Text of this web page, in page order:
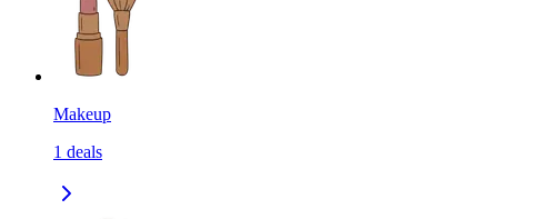
Makeup
1 deals